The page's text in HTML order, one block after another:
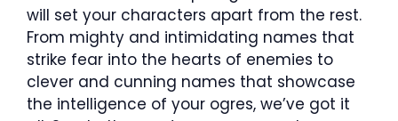
will set your characters apart from the rest.
From mighty and intimidating names that
strike fear into the hearts of enemies to
clever and cunning names that showcase
the intelligence of your ogres, we’ve got it